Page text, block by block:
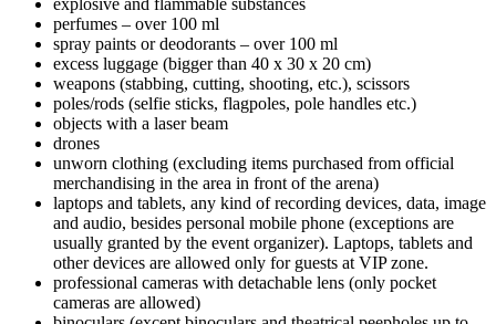
explosive and flammable substances
perfumes – over 100 ml
spray paints or deodorants – over 100 ml
excess luggage (bigger than 40 x 30 x 20 cm)
weapons (stabbing, cutting, shooting, etc.), scissors
poles/rods (selfie sticks, flagpoles, pole handles etc.)
objects with a laser beam
drones
unworn clothing (excluding items purchased from official
merchandising in the area in front of the arena)
laptops and tablets, any kind of recording devices, data, image
and audio, besides personal mobile phone (exceptions are
usually granted by the event organizer). Laptops, tablets and
other devices are allowed only for guests at VIP zone.
professional cameras with detachable lens (only pocket
cameras are allowed)